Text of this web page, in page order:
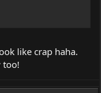
like crap haha.
too!